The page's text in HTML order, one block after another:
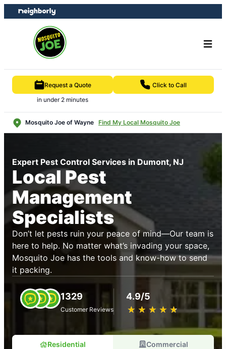
Skip
to
Skip
to
Request a Quote
in under 2 minutes
Click to Call
Mosquito Joe of Wayne Find My Local Mosquito Joe
Expert Pest Control Services in Dumont, NJ
Local Pest
Management
Specialists
Don’t let pests ruin your peace of mind—Our team is
here to help. No matter what’s invading your space,
Mosquito Joe has the tools and know-how to send
it packing.
1329
Customer Reviews
4.9/5
★ ★ ★ ★ ★
☆ ☆ ☆ ☆ ☆
Residential Commercial